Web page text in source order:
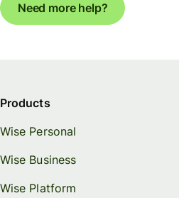
Need more help?
Products
Wise Personal
Wise Business
Wise Platform